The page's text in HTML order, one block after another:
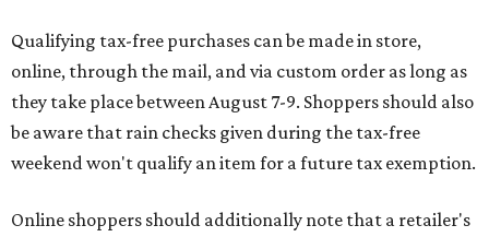
Qualifying tax-free purchases can be made in store,
online, through the mail, and via custom order as long as
they take place between August 7-9. Shoppers should also
be aware that rain checks given during the tax-free
weekend won't qualify an item for a future tax exemption.
Online shoppers should additionally note that a retailer's